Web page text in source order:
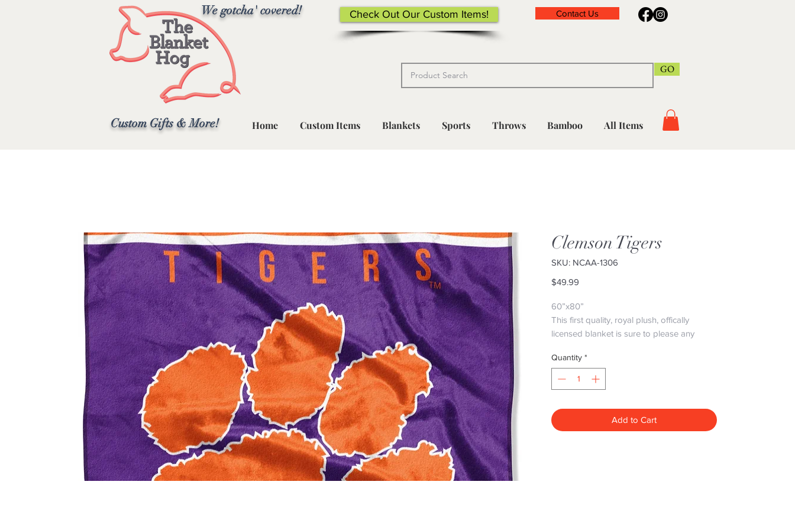
We gotcha' covered! Check Out Our Custom Items! Contact Us
GO
Custom Gifts & More! Home Custom Items Blankets Sports Throws Bamboo All Items
Clemson Tigers
SKU: NCAA-1306
$49.99
60”x80”
This first quality, royal plush, offically
licensed blanket is sure to please any
that special someone and watching the
Please note: Graphics May differ due to
the same great quality!
Quantity *
Add to Cart